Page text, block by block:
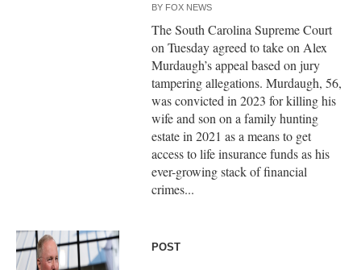
BY FOX NEWS
The South Carolina Supreme Court
on Tuesday agreed to take on Alex
Murdaugh’s appeal based on jury
tampering allegations. Murdaugh, 56,
was convicted in 2023 for killing his
wife and son on a family hunting
estate in 2021 as a means to get
access to life insurance funds as his
ever-growing stack of financial
crimes...
POST